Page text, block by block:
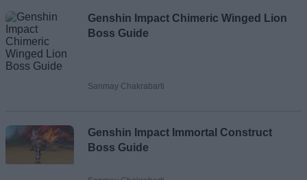
Genshin Impact Chimeric Winged Lion
Boss Guide
Sanmay Chakrabarti
Genshin Impact Immortal Construct
Boss Guide